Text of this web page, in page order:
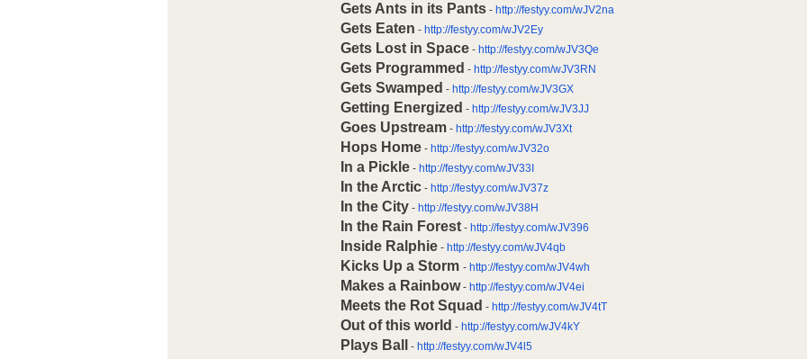
Gets Ants in its Pants - http://festyy.com/wJV2na
Gets Eaten - http://festyy.com/wJV2Ey
Gets Lost in Space - http://festyy.com/wJV3Qe
Gets Programmed - http://festyy.com/wJV3RN
Gets Swamped - http://festyy.com/wJV3GX
Getting Energized - http://festyy.com/wJV3JJ
Goes Upstream - http://festyy.com/wJV3Xt
Hops Home - http://festyy.com/wJV32o
In a Pickle - http://festyy.com/wJV33I
In the Arctic - http://festyy.com/wJV37z
In the City - http://festyy.com/wJV38H
In the Rain Forest - http://festyy.com/wJV396
Inside Ralphie - http://festyy.com/wJV4qb
Kicks Up a Storm - http://festyy.com/wJV4wh
Makes a Rainbow- http://festyy.com/wJV4ei
Meets the Rot Squad - http://festyy.com/wJV4tT
Out of this world - http://festyy.com/wJV4kY
Plays Ball - http://festyy.com/wJV4l5